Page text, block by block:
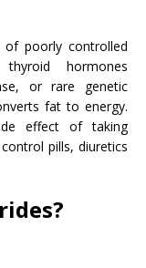
of poorly controlled
hormones
or rare genetic
fat to energy.
effect of taking
pills, diuretics